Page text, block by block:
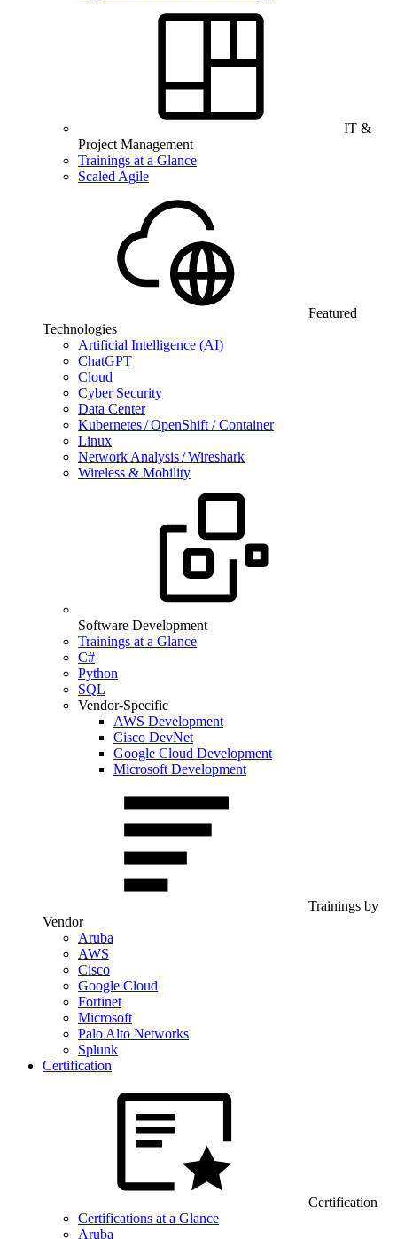
IT &
Project Management
Trainings at a Glance
Scaled Agile
Featured
Technologies
Artificial Intelligence (AI)
ChatGPT
Cloud
Cyber Security
Data Center
Kubernetes / OpenShift / Container
Linux
Network Analysis / Wireshark
Wireless & Mobility
Software Development
Trainings at a Glance
C#
Python
SQL
Vendor-Specific
AWS Development
Cisco DevNet
Google Cloud Development
Microsoft Development
Trainings by
Vendor
Aruba
AWS
Cisco
Google Cloud
Fortinet
Microsoft
Palo Alto Networks
Splunk
Certification
Certification
Certifications at a Glance
Aruba